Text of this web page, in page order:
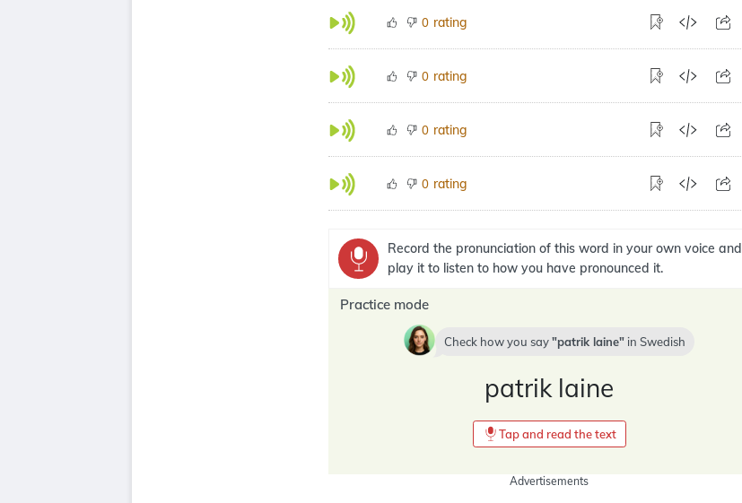
0 rating
0 rating
0 rating
0 rating
Record the pronunciation of this word in your own voice and
play it to listen to how you have pronounced it.
Practice mode
Check how you say patrik laine in Swedish
patrik laine
Tap and read the text
Advertisements